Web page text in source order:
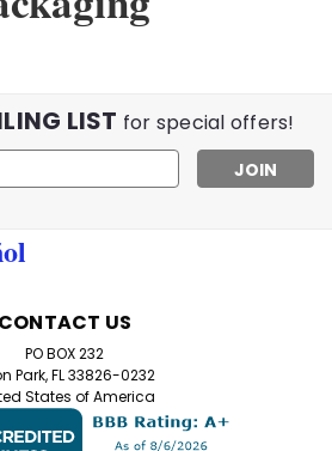
Glasses Kit – Find Your Perfect
which reading glasses strength
Try-On Reading Glasses Kit lets
magnifications to find the
eyes. Simply try...
LIST for special offers!
CONTACT US
PO BOX 232
Park, FL 33826-0232
States of America